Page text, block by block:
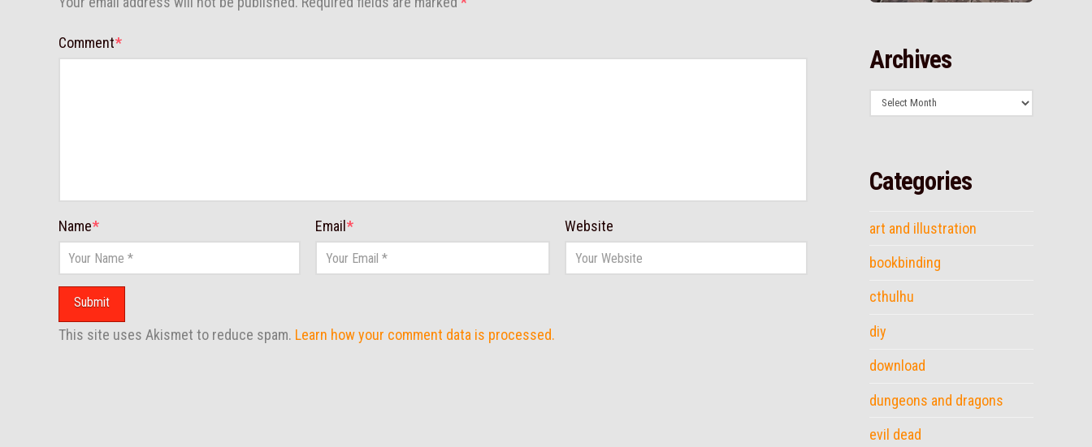
Comment*
Name* Email* Website
This site uses Akismet to reduce spam. Learn how your comment data is processed.
Archives
Archives
Categories
art and illustration
bookbinding
cthulhu
diy
download
dungeons and dragons
evil dead